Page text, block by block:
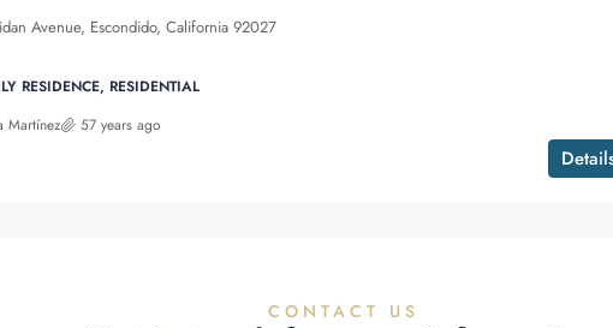
Avenue, Escondido, California 92027
RESIDENCE, RESIDENTIAL
Martínez 57 years ago
CONTACT US